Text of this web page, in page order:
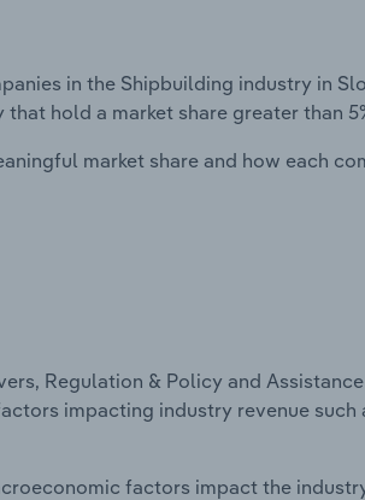
in the Shipbuilding industry in
hold a market share greater than
market share and how each
Regulation & Policy and
impacting industry revenue such
factors impact the